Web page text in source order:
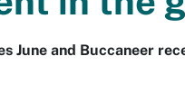
June and Buccaneer